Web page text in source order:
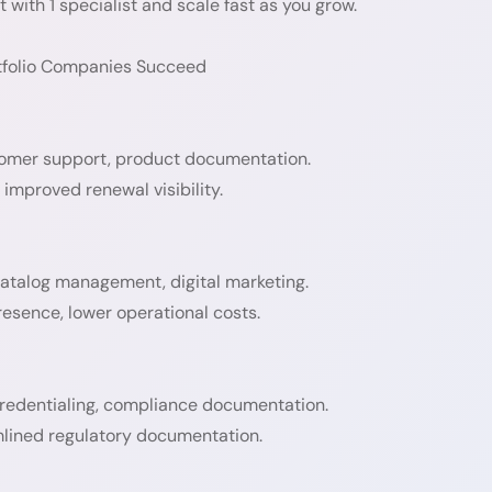
1 specialist and scale fast as you grow.
Companies Succeed
support, product documentation.
renewal visibility.
management, digital marketing.
lower operational costs.
compliance documentation.
regulatory documentation.